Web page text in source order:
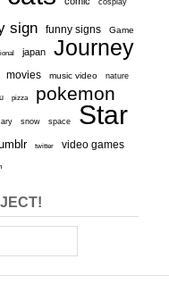
sign funny signs Game
japan
Journey
movies music video nature
pizza pokemon
snow space
Star
twitter video games